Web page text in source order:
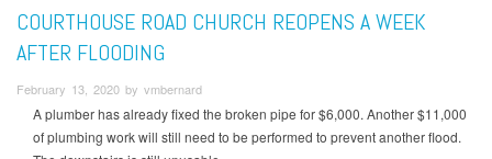
COURTHOUSE ROAD CHURCH REOPENS A WEEK
AFTER FLOODING
February 13, 2020 by vmbernard
A plumber has already fixed the broken pipe for $6,000. Another $11,000
of plumbing work will still need to be performed to prevent another flood.